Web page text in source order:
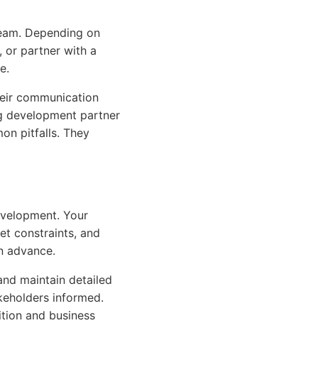
Depending on
or partner with a
communication
development partner
pitfalls. They
Your
constraints, and
advance.
maintain detailed
informed.
and business